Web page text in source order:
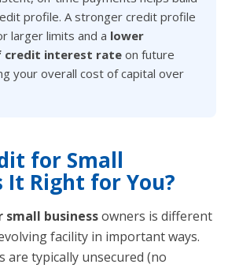
profile. A stronger credit profile
larger limits and a lower
credit interest rate on future
your overall cost of capital over
for Small
It Right for You?
businessowners is different
facility in important ways.
are typically unsecured (no